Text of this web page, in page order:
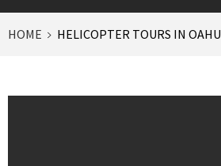
HOME HELICOPTER TOURS IN OAHU